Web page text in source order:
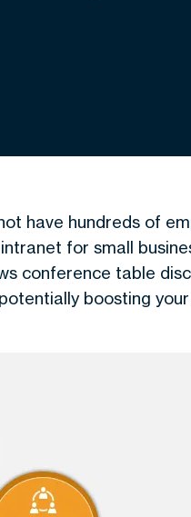
have hundreds of
for small
conference table
boosting